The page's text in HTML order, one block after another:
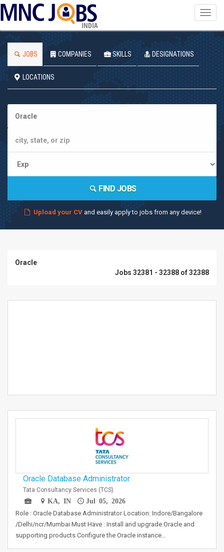
INDIA
JOBS COMPANIES SKILLS DESIGNATIONS
LOCATIONS
FIND JOBS
Upload your CVand easily apply to jobs from any device!
Oracle
Jobs 32381 - 32388 of 32388
Oracle Database Administrator
Tata Consultancy Services (TCS)
KA, IN
Jul 05, 2026
Role : Oracle Database Administrator Location: Indore/Bangalore
/Delhi/ncr/Mumbai Must Have : Install and upgrade Oracle and
supporting products Configure the Oracle instance…